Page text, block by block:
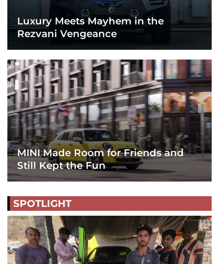
Luxury Meets Mayhem in the
Rezvani Vengeance
MINI Made Room for Friends and
Still Kept the Fun
SPOTLIGHT